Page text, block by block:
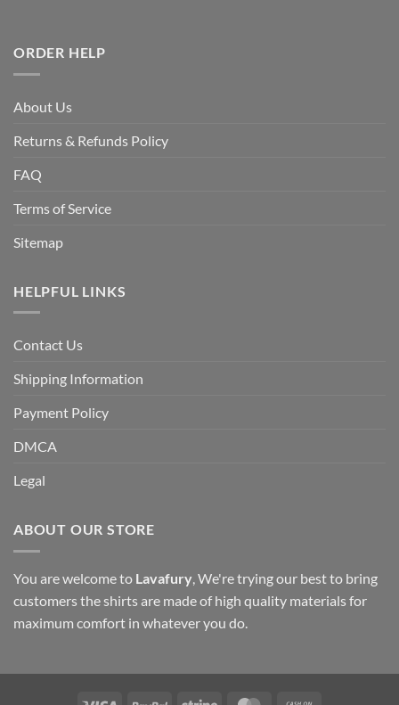
ORDER HELP
About Us
Returns & Refunds Policy
FAQ
Terms of Service
Sitemap
HELPFUL LINKS
Contact Us
Shipping Information
Payment Policy
DMCA
Legal
ABOUT OUR STORE
You are welcome to Lavafury, We're trying our best to bring
customers the shirts are made of high quality materials for
maximum comfort in whatever you do.